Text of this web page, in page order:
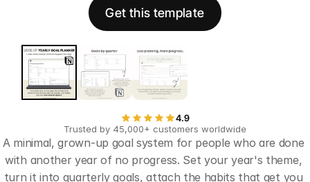
4.9
Trusted by 45,000+ customers worldwide
Get this template
A minimal, grown-up goal system for people who are done
with another year of no progress. Set your year's theme,
turn it into quarterly goals, attach the habits that get you